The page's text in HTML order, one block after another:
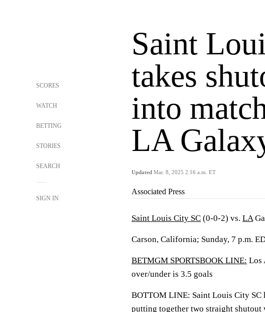
SCORES
WATCH
BETTING
STORIES
SEARCH
SIGN IN
Saint
takes
into
LA
Updated Mar. 8, 2025 2:16 a.m. ET
Associated Press
Saint Louis City SC (0-0-2) vs. LA
Carson, California; Sunday, 7 p.m.
BETMGM SPORTSBOOK LINE: Los
over/under is 3.5 goals
BOTTOM LINE: Saint Louis City
putting together two straight shutout